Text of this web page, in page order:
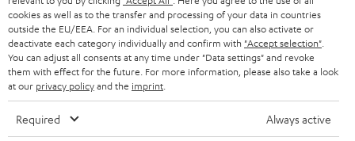
In-house customer service
More than 45 years of expertise
cookies as well as to the transfer and processing of your data in countries
outside the EU/EEA. For an individual selection, you can also activate or
deactivate each category individually and confirm with "Accept selection"
You can adjust all consents at any time under "Data settings" and revoke
them with effect for the future. For more information, please also take a look
at our privacy policyand the imprint
Required Always active